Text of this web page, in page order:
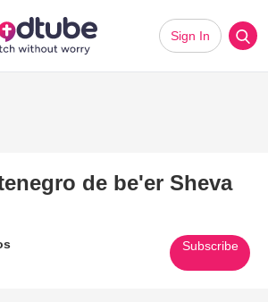
Sign In
de be'er Sheva
Subscribe